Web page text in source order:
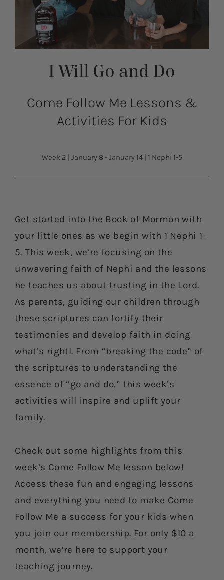
I Will Go and Do
Come Follow Me Lessons &
Activities For Kids
Week 2 January 8 - January 14 1 Nephi 1-5
Get started into the Book of Mormon with
your little ones as we begin with 1 Nephi 1-
5. This week, we’re focusing on the
unwavering faith of Nephi and the lessons
he teaches us about trusting in the Lord.
As parents, guiding our children through
these scriptures can fortify their
testimonies and develop faith in doing
what’s rightl. From “breaking the code” of
the scriptures to understanding the
essence of “go and do,” this week’s
activities will inspire and uplift your
family.
Check out some highlights from this
week’s Come Follow Me lesson below!
Access these fun and engaging lessons
and everything you need to make Come
Follow Me a success for your kids when
you join our membership. For only $10 a
month, we’re here to support your
teaching journey.